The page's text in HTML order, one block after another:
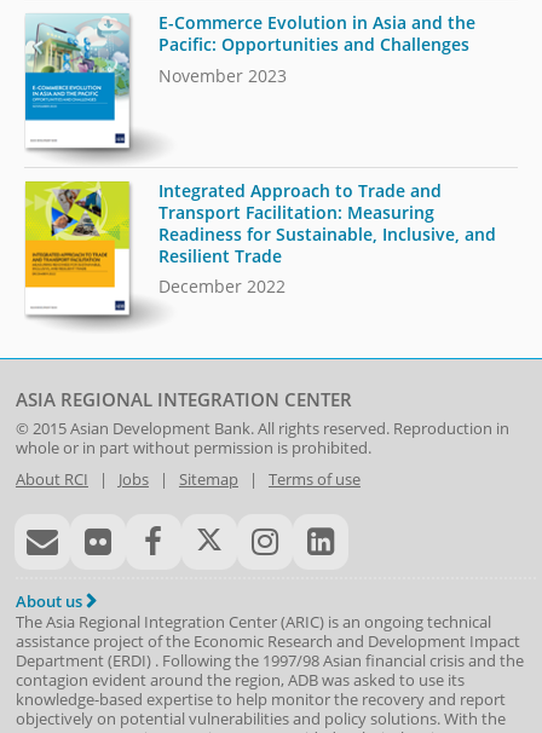
E-Commerce Evolution in Asia and the
Pacific: Opportunities and Challenges
November 2023
Integrated Approach to Trade and
Transport Facilitation: Measuring
Readiness for Sustainable, Inclusive, and
Resilient Trade
December 2022
ASIA REGIONAL INTEGRATION CENTER
© 2015Asian Development Bank. All rights reserved. Reproduction in
whole or in part without permission is prohibited.
About RCI | Jobs| Sitemap| Terms of use
About us
The Asia Regional Integration Center (ARIC) is an ongoing technical
assistance project of the Economic Research and Development Impact
Department(ERDI) . Following the 1997/98 Asian financial crisis and the
contagion evident around the region, ADB was asked to use its
knowledge-based expertise to help monitor the recovery and report
objectively on potential vulnerabilities and policy solutions. With the